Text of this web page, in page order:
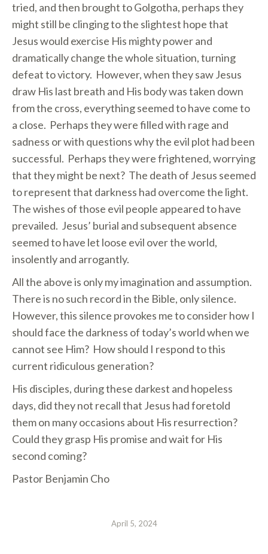
tried, and then brought to Golgotha, perhaps they
might still be clinging to the slightest hope that
Jesus would exercise His mighty power and
dramatically change the whole situation, turning
defeat to victory. However, when they saw Jesus
draw His last breath and His body was taken down
from the cross, everything seemed to have come to
a close. Perhaps they were filled with rage and
sadness or with questions why the evil plot had been
successful. Perhaps they were frightened, worrying
that they might be next? The death of Jesus seemed
to represent that darkness had overcome the light.
The wishes of those evil people appeared to have
prevailed. Jesus’ burial and subsequent absence
seemed to have let loose evil over the world,
insolently and arrogantly.
All the above is only my imagination and assumption.
There is no such record in the Bible, only silence.
However, this silence provokes me to consider how I
should face the darkness of today’s world when we
cannot see Him? How should I respond to this
current ridiculous generation?
His disciples, during these darkest and hopeless
days, did they not recall that Jesus had foretold
them on many occasions about His resurrection?
Could they grasp His promise and wait for His
second coming?
Pastor Benjamin Cho
April 5, 2024